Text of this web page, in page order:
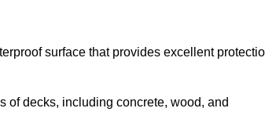
surface that provides excellent
of decks, including concrete, wood, and